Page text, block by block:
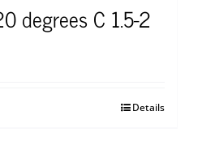
degrees C 1.5-2
Details